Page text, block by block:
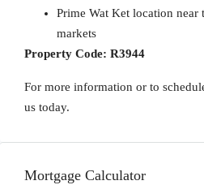
Prime Wat Ket location near
markets
Property Code: R3944
For more information or to
us today.
Mortgage Calculator